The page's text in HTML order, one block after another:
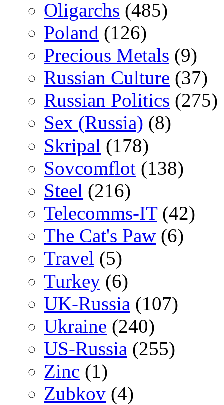
Oligarchs (485)
Poland (126)
Precious Metals (9)
Russian Culture (37)
Russian Politics (275)
Sex (Russia) (8)
Skripal (178)
Sovcomflot (138)
Steel (216)
Telecomms-IT(42)
The Cat's Paw (6)
Travel (5)
Turkey (6)
UK-Russia (107)
Ukraine (240)
US-Russia (255)
Zinc (1)
Zubkov (4)